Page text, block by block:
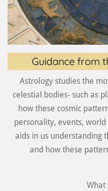
Guidance from
Astrology studies the
celestial bodies- such as
how these cosmic
personality, events,
aids in us understanding
and how these
What